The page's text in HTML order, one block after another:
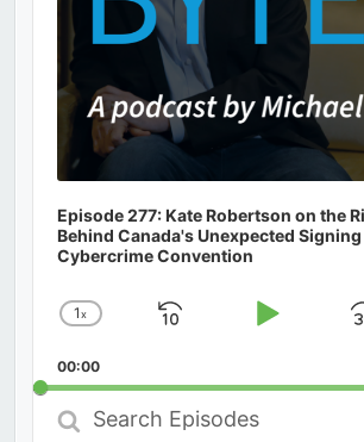
Episode 277: Kate Robertson on the
Behind Canada's Unexpected Signing
Cybercrime Convention
Change
Rate
1x
Skip
Play
00:00
Search
Episodes